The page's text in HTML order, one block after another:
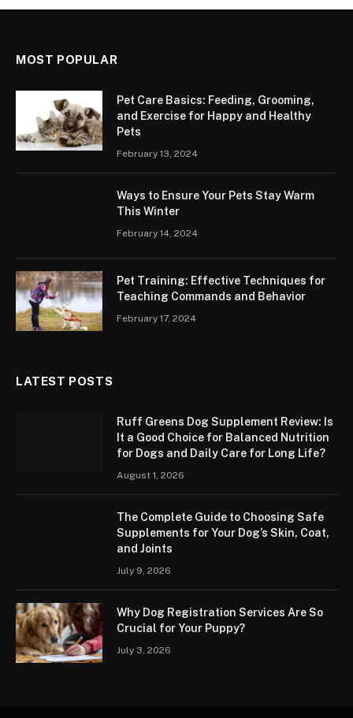
MOST POPULAR
Pet Care Basics: Feeding, Grooming,
and Exercise for Happy and Healthy
Pets
February 13, 2024
Ways to Ensure Your Pets Stay Warm
This Winter
February 14, 2024
Pet Training: Effective Techniques for
Teaching Commands and Behavior
February 17, 2024
LATEST POSTS
Ruff Greens Dog Supplement Review: Is
It a Good Choice for Balanced Nutrition
for Dogs and Daily Care for Long Life?
August 1, 2026
The Complete Guide to Choosing Safe
Supplements for Your Dog’s Skin, Coat,
and Joints
July 9, 2026
Why Dog Registration Services Are So
Crucial for Your Puppy?
July 3, 2026